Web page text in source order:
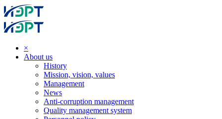
×
About us
History
Mission, vision, values
Management
News
Anti-corruption management
Quality management system